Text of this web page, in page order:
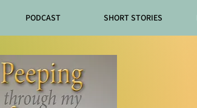
PODCAST SHORT STORIES